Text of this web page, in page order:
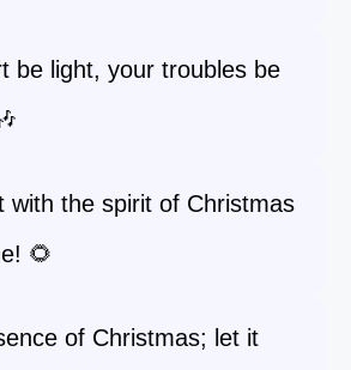
be light, your troubles be
with the spirit of Christmas
🌻
of Christmas; let it